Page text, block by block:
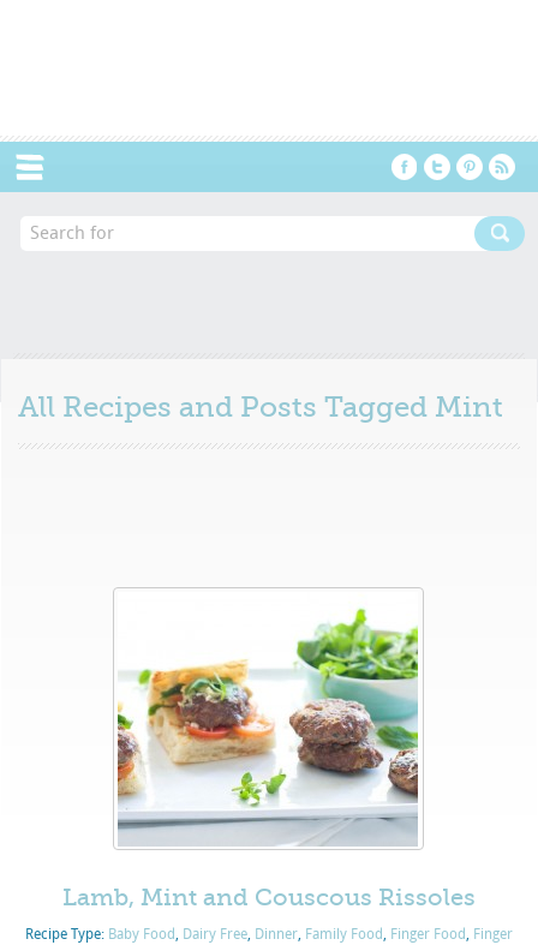
All Recipes and Posts Tagged Mint
Lamb, Mint and Couscous Rissoles
Recipe Type: Baby Food, Dairy Free, Dinner, Family Food, Finger Food, Finger